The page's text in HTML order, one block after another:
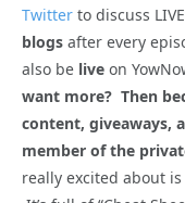
Twitter to discuss
blogs after every
also be live on
want more? Then
content, giveaways,
member of the
really excited about